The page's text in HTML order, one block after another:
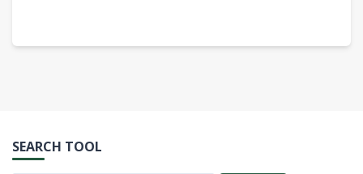
SEARCH TOOL